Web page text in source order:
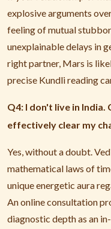
explosive arguments
feeling of mutual
unexplainable delays in
right partner, Mars is
precise Kundli reading
Q4: I don't live in India.
effectively clear my
Yes, without a doubt.
mathematical laws of
unique energetic aura
An online consultation
diagnostic depth as an